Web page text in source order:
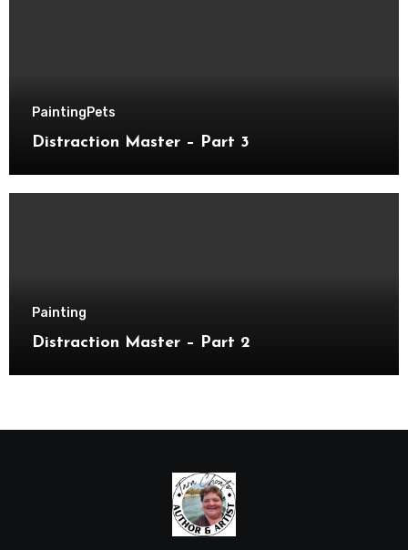
PaintingPets
Distraction Master – Part 3
Painting
Distraction Master – Part 2